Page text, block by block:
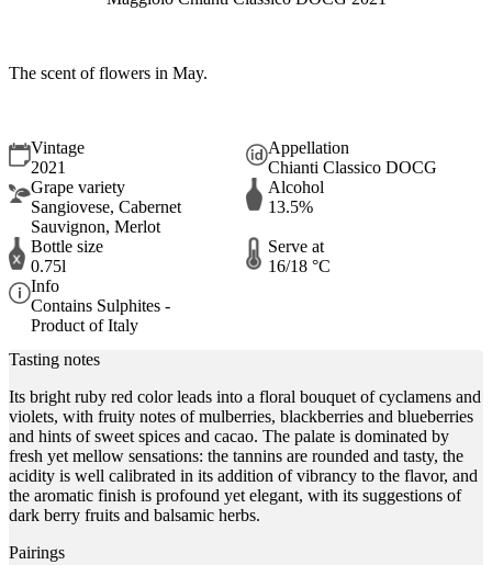
The scent of flowers in May.
Vintage
2021
Appellation
Chianti Classico DOCG
Grape variety
Sangiovese, Cabernet
Sauvignon, Merlot
Alcohol
13.5%
Bottle size
0.75l
Serve at
16/18 °C
Info
Contains Sulphites -
Product of Italy
Tasting notes
Its bright ruby red color leads into a floral bouquet of cyclamens and
violets, with fruity notes of mulberries, blackberries and blueberries
and hints of sweet spices and cacao. The palate is dominated by
fresh yet mellow sensations: the tannins are rounded and tasty, the
acidity is well calibrated in its addition of vibrancy to the flavor, and
the aromatic finish is profound yet elegant, with its suggestions of
dark berry fruits and balsamic herbs.
Pairings